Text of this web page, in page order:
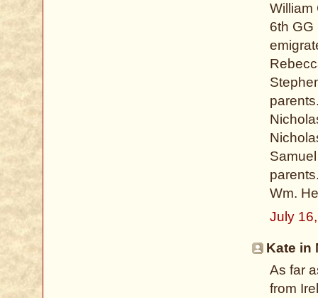
William
6th GG
Wm.
July
Kate in
As far
from